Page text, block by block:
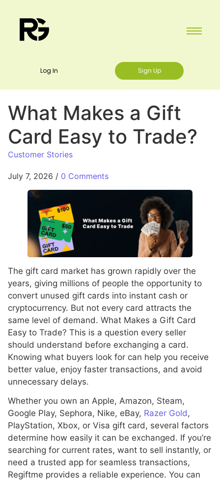
Log In Sign Up
What Makes a Gift
Card Easy to Trade?
Customer Stories
July 7, 2026 / 0 Comments
The gift card market has grown rapidly over the
years, giving millions of people the opportunity to
convert unused gift cards into instant cash or
cryptocurrency. But not every card attracts the
same level of demand. What Makes a Gift Card
Easy to Trade? This is a question every seller
should understand before exchanging a card.
Knowing what buyers look for can help you receive
better value, enjoy faster transactions, and avoid
unnecessary delays.
Whether you own an Apple, Amazon, Steam,
Google Play, Sephora, Nike, eBay, Razer Gold ,
PlayStation, Xbox, or Visa gift card, several factors
determine how easily it can be exchanged. If you’re
searching for current rates, want to sell instantly, or
need a trusted app for seamless transactions,
Regiftme provides a reliable experience. You can